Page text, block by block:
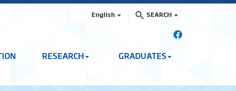
English SEARCH
RESEARCH
GRADUATES